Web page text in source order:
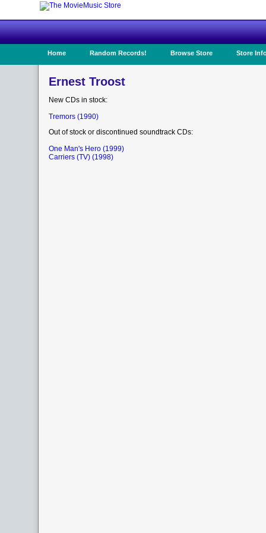
Home Random Records! Browse Store Store
Ernest Troost
New CDs in stock:
Tremors (1990)
Out of stock or discontinued soundtrack CDs:
One Man's Hero (1999)
Carriers (TV) (1998)